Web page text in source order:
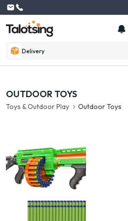
Delivery
OUTDOOR TOYS
Toys & Outdoor Play Outdoor Toys